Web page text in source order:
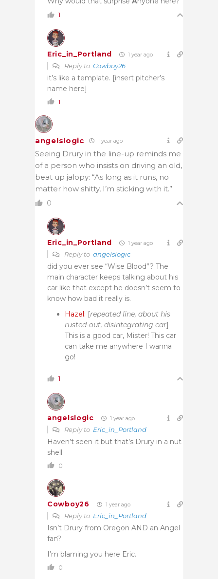
1
Eric_in_Portland 1 year ago
Reply to Cowboy26
it’s like a template. [insert pitcher’s
name here]
1
angelslogic 1 year ago
Seeing Drury in the line-up reminds me
of a person who insists on driving an old,
beat up jalopy: “As long as it runs, no
matter how shitty, I’m sticking with it.”
0
Eric_in_Portland 1 year ago
Reply to angelslogic
did you ever see “Wise Blood”? The
main character keeps talking about his
car like that except he doesn’t seem to
know how bad it really is.
Hazel: [repeated line, about his
rusted-out, disintegrating car]
This is a good car, Mister! This car
can take me anywhere I wanna
go!
1
angelslogic 1 year ago
Reply to Eric_in_Portland
Haven’t seen it but that’s Drury in a nut
shell.
0
Cowboy26 1 year ago
Reply to Eric_in_Portland
Isn’t Drury from Oregon AND an Angel
fan?
I’m blaming you here Eric.
0